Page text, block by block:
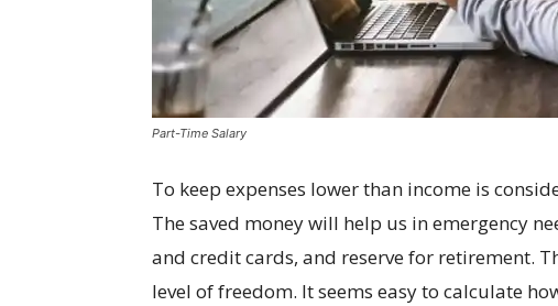
Part-Time Salary
To keep expenses lower than income is
The saved money will help us in emergency
and credit cards, and reserve for retirement.
level of freedom. It seems easy to calculate